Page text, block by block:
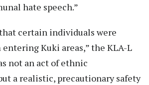
hate speech.”
certain individuals were
Kuki areas,” the KLA-L
not an act of ethnic
a realistic, precautionary safety